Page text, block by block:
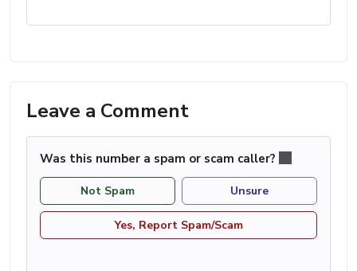
Leave a Comment
Was this number a spam or scam caller?
Not Spam Unsure
Yes, Report Spam/Scam